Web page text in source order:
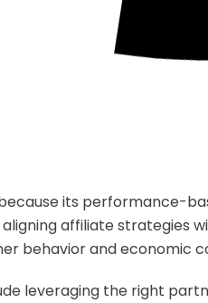
its performance-
affiliate strategies
behavior and economic
leveraging the right